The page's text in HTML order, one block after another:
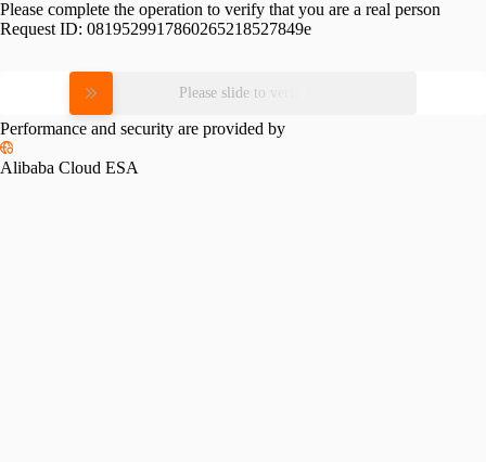
Please complete the operation to verify that you are a real person
Request ID: 0819529917860265218527849e
Please slide to verify
Performance and security are provided by
Alibaba Cloud ESA